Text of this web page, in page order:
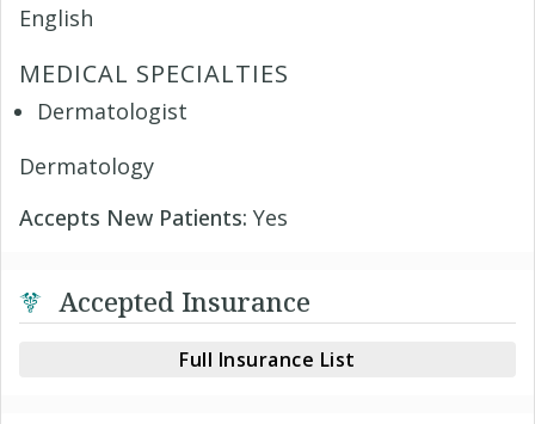
English
MEDICAL SPECIALTIES
Dermatologist
Dermatology
Accepts New Patients: Yes
Accepted Insurance
Full Insurance List